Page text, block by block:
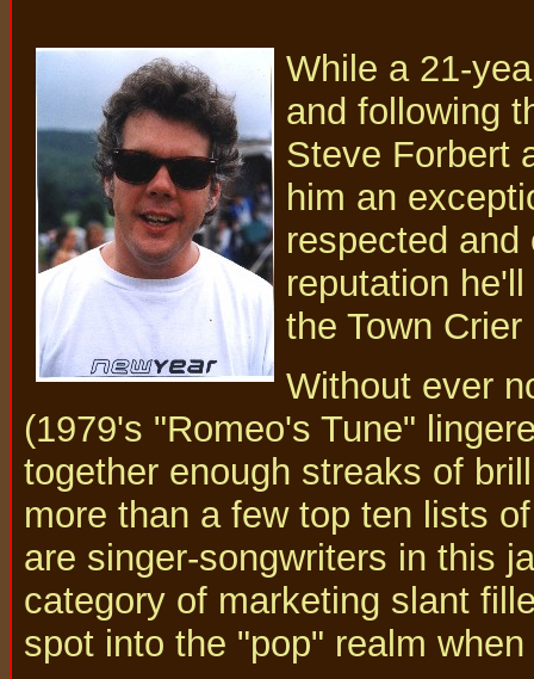
While a 21-
and following
Steve Forbert
him an
respected
reputation
the Town
Without ever
(1979's "Romeo's Tune"
together enough streaks of
more than a few top ten lists
are singer-songwriters in this
category of marketing slant
spot into the "pop" realm